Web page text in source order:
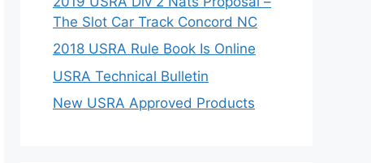
The Slot Car Track Concord NC
2018 USRA Rule Book Is Online
USRA Technical Bulletin
New USRA Approved Products